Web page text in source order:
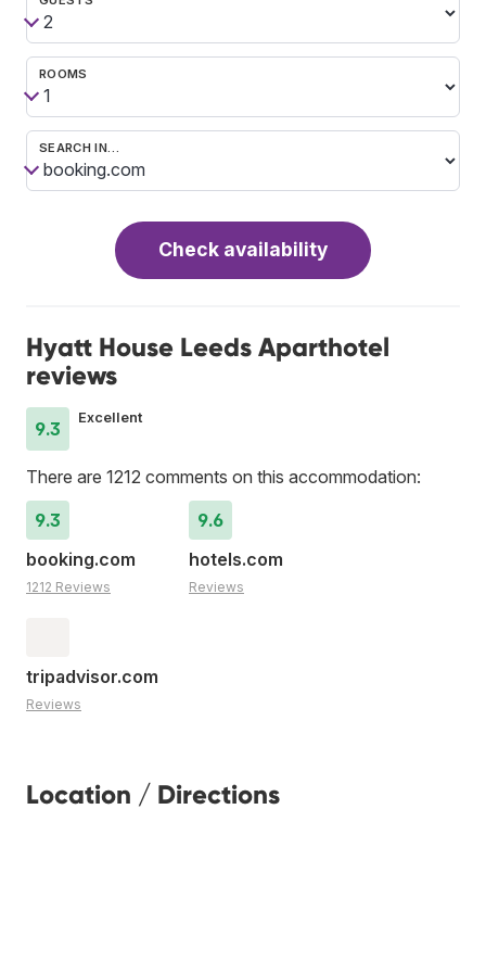
ROOMS
SEARCH IN…
Check availability
Hyatt House Leeds Aparthotel
reviews
9.3
Excellent
There are 1212 comments on this accommodation:
9.3
booking.com
1212 Reviews
9.6
hotels.com
Reviews
tripadvisor.com
Reviews
Location / Directions